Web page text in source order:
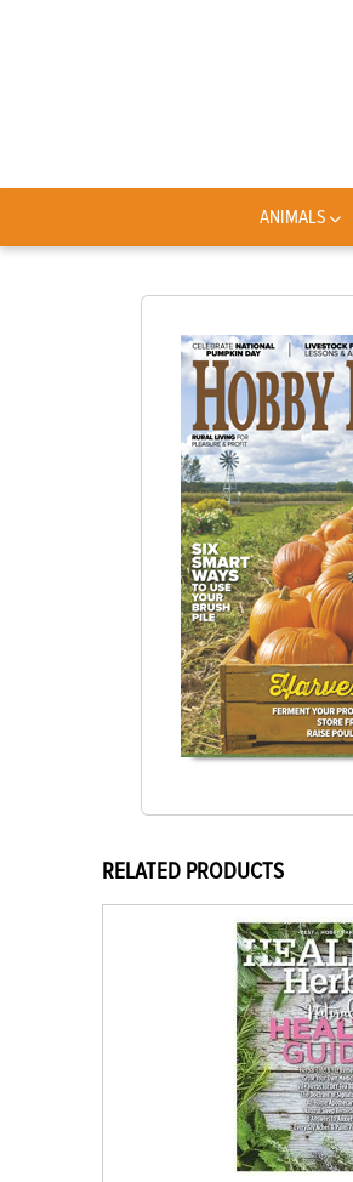
ANIMALS
RELATED PRODUCTS